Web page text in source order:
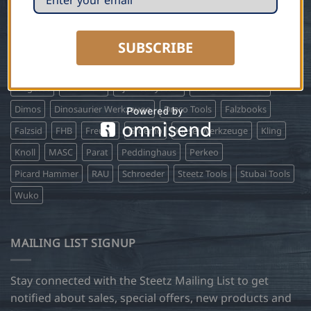
on projects since 1986.
Biegetec Biro Profil Bjarnes System
Buschmann Tools
Dimos
Dinosaurier Werkzeuge Draco Tools
Falzbooks
Falzsid
FHB Freund Groemo Kiesel Werkzeuge
Kling
Knoll
MASC Parat Peddinghaus
Perkeo
Picard Hammer
RAU Schroeder Steetz Tools
Stubai Tools
Wuko
MAILING LIST SIGNUP
Stay connected with the Steetz Mailing List to get
notified about sales, special offers, new products and
SUBSCRIBE